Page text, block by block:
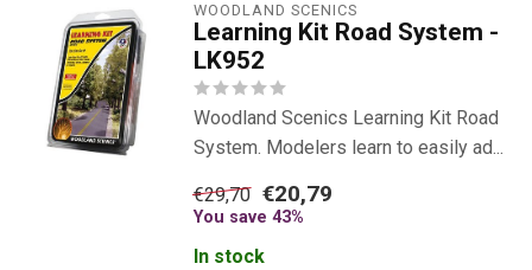
WOODLAND SCENICS
Learning Kit Road System -
LK952
Woodland Scenics Learning Kit Road
System. Modelers learn to easily ad...
€29,70 €20,79
You save 43%
In stock